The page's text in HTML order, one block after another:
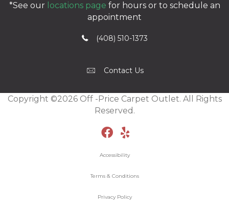
*See our locations page for hours or to schedule an
appointment
(408) 510-1373
Contact Us
Copyright ©2026 Off -Price Carpet Outlet. All Rights
Reserved.
Accessibility
Terms & Conditions
Privacy Policy